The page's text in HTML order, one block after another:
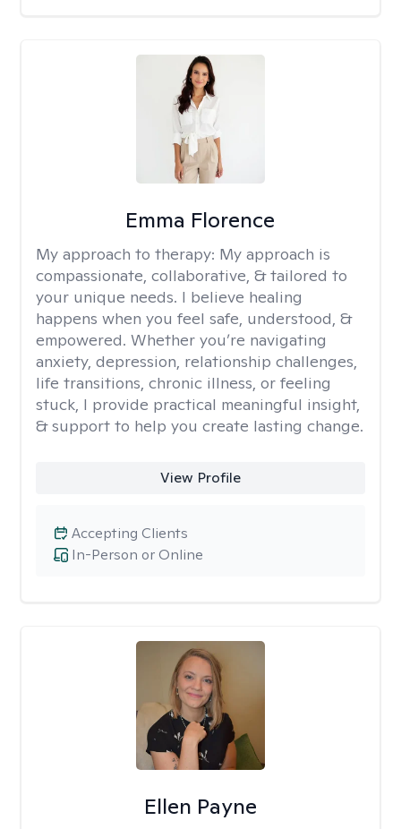
Emma Florence
My approach to therapy: My approach is
compassionate, collaborative, & tailored to
your unique needs. I believe healing
happens when you feel safe, understood, &
empowered. Whether you’re navigating
anxiety, depression, relationship challenges,
life transitions, chronic illness, or feeling
stuck, I provide practical meaningful insight,
& support to help you create lasting change.
View Profile
In-Person or Online
Accepting Clients
Ellen Payne